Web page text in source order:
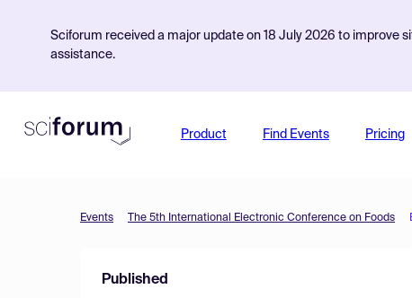
Sciforum received a major update on 18 July 2026 to improve
assistance.
Product Find Events Pricing
Events The 5th International Electronic Conference on Foods
Published